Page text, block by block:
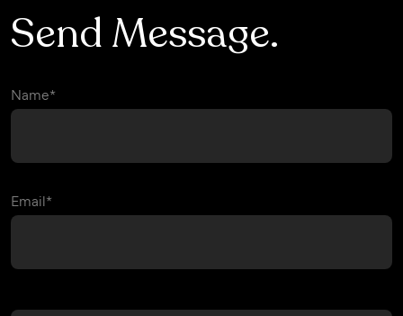
Send Message.
Name*
Email*